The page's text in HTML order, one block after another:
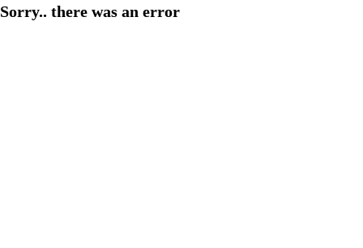
Sorry.. there was an error